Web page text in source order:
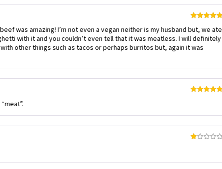
of 5
was amazing! I’m not even a vegan neither is my husband but, we ate
with it and you couldn’t even tell that it was meatless. I will definitely
other things such as tacos or perhaps burritos but, again it was
of